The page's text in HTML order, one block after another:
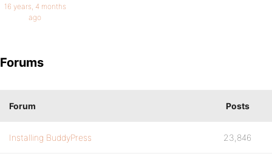
16 years, 4 months
ago
Forums
Forum Posts
Installing BuddyPress 23,846